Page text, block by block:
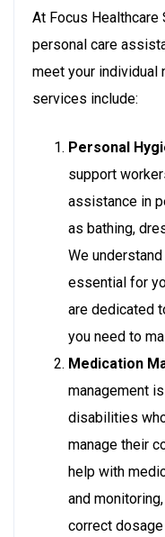
At Focus
personal care
meet your individual
services include:
Personal
support
assistance in
as bathing,
We
essential for
are dedicated
you need to
Medication
management
disabilities
manage their
help with
and
correct